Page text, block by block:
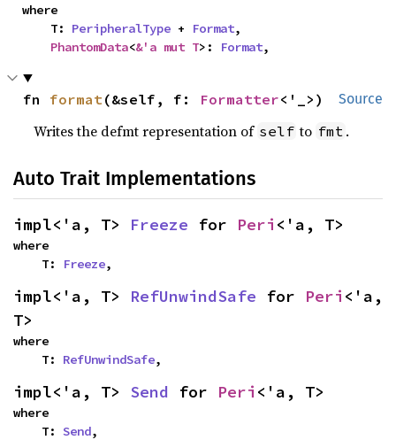
where
    T:
PeripheralType + Format,
PhantomData<&'a mut T>: Format,
Source
fn format (&self, f: Formatter<'_>)
Writes the defmt representation of self to fmt .
Auto Trait Implementations
impl<'a, T> Freeze for Peri <'a, T>
where
    T:
Freeze,
impl<'a, T> RefUnwindSafe for Peri <'a,
T>
where
    T:
RefUnwindSafe,
impl<'a, T> Send for Peri <'a, T>
where
    T:
Send,